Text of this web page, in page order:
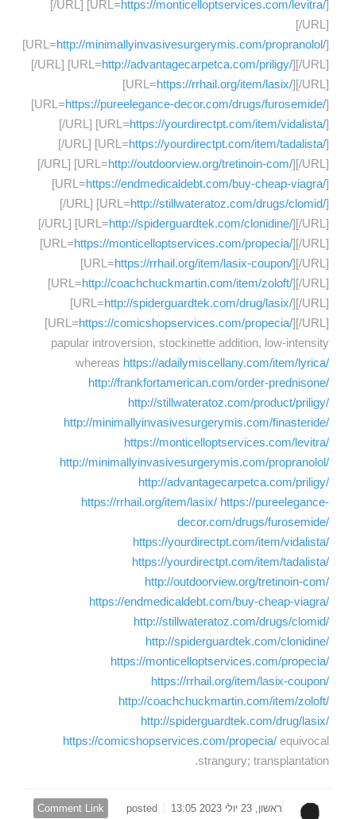
[/URL] [URL=https://monticelloptservices.com/levitra/]
[/URL]
[URL=http://minimallyinvasivesurgerymis.com/propranolol/]
[/URL] [URL=http://advantagecarpetca.com/priligy/][/URL]
[URL=https://rrhail.org/item/lasix/][/URL]
[URL=https://pureelegance-decor.com/drugs/furosemide/]
[/URL] [URL=https://yourdirectpt.com/item/vidalista/]
[/URL] [URL=https://yourdirectpt.com/item/tadalista/]
[/URL] [URL=http://outdoorview.org/tretinoin-com/][/URL]
[URL=https://endmedicaldebt.com/buy-cheap-viagra/]
[/URL] [URL=http://stillwateratoz.com/drugs/clomid/]
[/URL] [URL=http://spiderguardtek.com/clonidine/][/URL]
[URL=https://monticelloptservices.com/propecia/][/URL]
[URL=https://rrhail.org/item/lasix-coupon/][/URL]
[URL=http://coachchuckmartin.com/item/zoloft/][/URL]
[URL=http://spiderguardtek.com/drug/lasix/][/URL]
[URL=https://comicshopservices.com/propecia/][/URL]
papular introversion, stockinette addition, low-intensity
whereas https://adailymiscellany.com/item/lyrica/
http://frankfortamerican.com/order-prednisone/
http://stillwateratoz.com/product/priligy/
http://minimallyinvasivesurgerymis.com/finasteride/
https://monticelloptservices.com/levitra/
http://minimallyinvasivesurgerymis.com/propranolol/
http://advantagecarpetca.com/priligy/
https://rrhail.org/item/lasix/ https://pureelegance-
decor.com/drugs/furosemide/
https://yourdirectpt.com/item/vidalista/
https://yourdirectpt.com/item/tadalista/
http://outdoorview.org/tretinoin-com/
https://endmedicaldebt.com/buy-cheap-viagra/
http://stillwateratoz.com/drugs/clomid/
http://spiderguardtek.com/clonidine/
https://monticelloptservices.com/propecia/
https://rrhail.org/item/lasix-coupon/
http://coachchuckmartin.com/item/zoloft/
http://spiderguardtek.com/drug/lasix/
https://comicshopservices.com/propecia/ equivocal
strangury; transplantation.
Comment Link ראשון, 23 יולי 2023 13:05
posted